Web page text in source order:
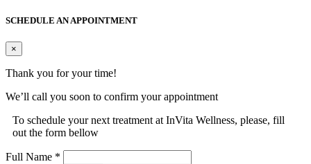
SCHEDULE AN APPOINTMENT
×
Thank you for your time!
We’ll call you soon to confirm your appointment
To schedule your next treatment at InVita Wellness, please, fill
out the form bellow
Full Name *